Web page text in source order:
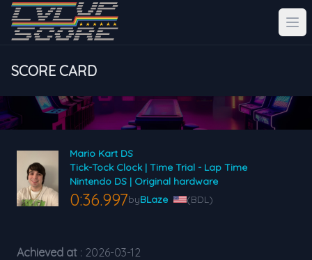
SCORE CARD
Mario Kart DS
Tick-Tock Clock | Time Trial - Lap Time
Nintendo DS | Original hardware
0:36.997byBLaze (BDL)
Achieved at : 2026-03-12